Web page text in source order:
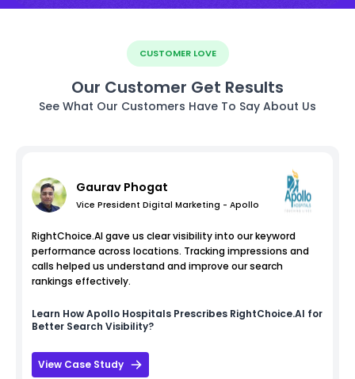
CUSTOMER LOVE
Our Customer Get Results
See What Our Customers Have To Say About Us
Gaurav Phogat
Vice President Digital Marketing - Apollo
RightChoice.AI gave us clear visibility into our keyword
performance across locations. Tracking impressions and
calls helped us understand and improve our search
rankings effectively.
Learn HowApollo Hospitals Prescribes RightChoice.AI for
Better Search Visibility?
View Case Study